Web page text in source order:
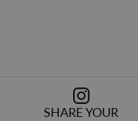
SHARE YOUR